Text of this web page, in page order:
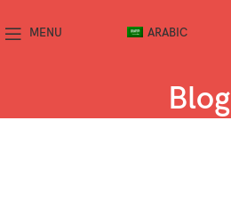
MENU ARABIC
Blog